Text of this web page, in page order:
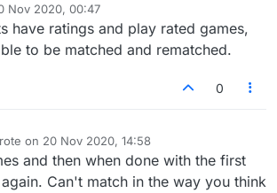
Nov 2020, 00:47
have ratings and play rated games,
to be matched and rematched.
0
on 20 Nov 2020, 14:58
edited by
and then when done with the first
Can't match in the way you think